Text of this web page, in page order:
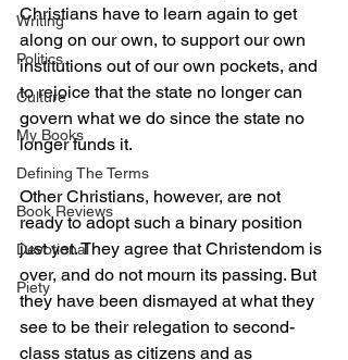
Writing
Politics
Culture
My Books
Defining The Terms
Book Reviews
Devotional
Piety
Christians have to learn again to get
along on our own, to support our own
institutions out of our own pockets, and
to rejoice that the state no longer can
govern what we do since the state no
longer funds it.
Other Christians, however, are not
ready to adopt such a binary position
just yet. They agree that Christendom is
over, and do not mourn its passing. But
they have been dismayed at what they
see to be their relegation to second-
class status as citizens and as